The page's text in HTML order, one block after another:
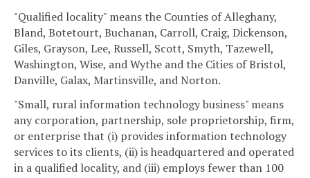
"Qualified locality" means the Counties of Alleghany,
Bland, Botetourt, Buchanan, Carroll, Craig, Dickenson,
Giles, Grayson, Lee, Russell, Scott, Smyth, Tazewell,
Washington, Wise, and Wythe and the Cities of Bristol,
Danville, Galax, Martinsville, and Norton.
"Small, rural information technology business" means
any corporation, partnership, sole proprietorship, firm,
or enterprise that (i) provides information technology
services to its clients, (ii) is headquartered and operated
in a qualified locality, and (iii) employs fewer than 100